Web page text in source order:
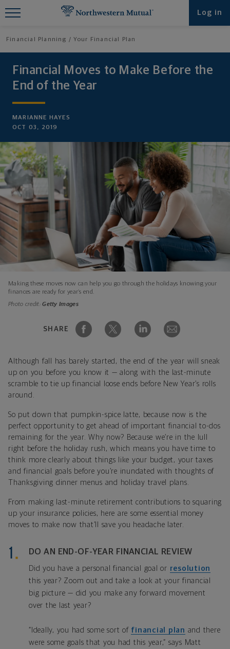
Log in
Financial Planning Your Financial Plan
Financial Moves to Make Before the
End of the Year
MARIANNE HAYES
OCT 03, 2019
Making these moves now can help you go through the holidays knowing your
finances are ready for year’s end.
Photo credit:Getty Images
SHARE
Although fall has barely started, the end of the year will sneak
up on you before you know it — along with the last-minute
scramble to tie up financial loose ends before New Year’s rolls
around.
So put down that pumpkin-spice latte, because now is the
perfect opportunity to get ahead of important financial to-dos
remaining for the year. Why now? Because we’re in the lull
right before the holiday rush, which means you have time to
think more clearly about things like your budget, your taxes
and financial goals before you’re inundated with thoughts of
Thanksgiving dinner menus and holiday travel plans.
From making last-minute retirement contributions to squaring
up your insurance policies, here are some essential money
moves to make now that’ll save you headache later.
DO AN END-OF-YEAR FINANCIAL REVIEW
Did you have a personal financial goal or resolution
this year? Zoom out and take a look at your financial
big picture — did you make any forward movement
over the last year?
“Ideally, you had some sort of financial plan and there
were some goals that you had this year,” says Matt
Find What You're Looking for at